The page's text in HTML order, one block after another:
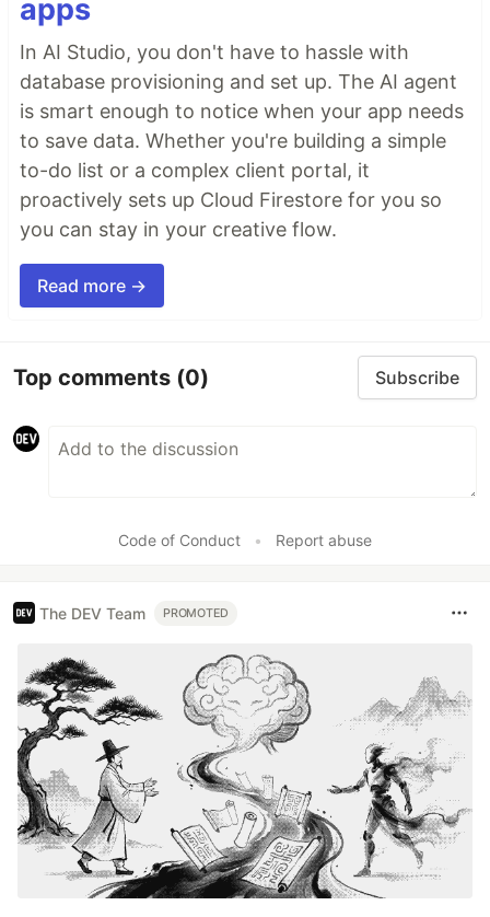
apps
In AI Studio, you don't have to hassle with
database provisioning and set up. The AI agent
is smart enough to notice when your app needs
to save data. Whether you're building a simple
to-do list or a complex client portal, it
proactively sets up Cloud Firestore for you so
you can stay in your creative flow.
Read more →
Top comments (0) Subscribe
Code of Conduct • Report abuse
The DEV Team PROMOTED